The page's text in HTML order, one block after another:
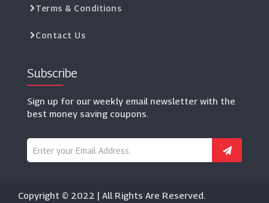
Terms & Conditions
Contact Us
Subscribe
Sign up for our weekly email newsletter with the
best money saving coupons.
Copyright © 2022 | All Rights Are Reserved.